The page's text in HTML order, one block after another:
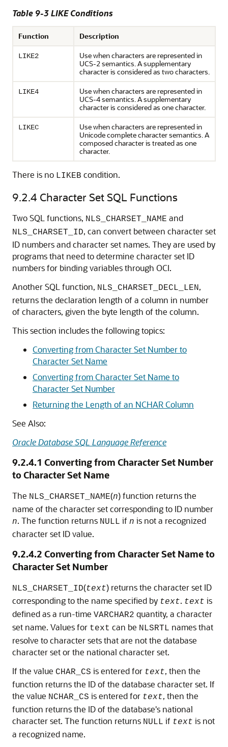
Table 9-3 LIKE Conditions
Function Description
LIKE2
Use when characters are represented in
UCS-2 semantics. A supplementary
character is considered as two characters.
LIKE4
Use when characters are represented in
UCS-4 semantics. A supplementary
character is considered as one character.
LIKEC
Use when characters are represented in
Unicode complete character semantics. A
composed character is treated as one
character.
There is no LIKEB condition.
9.2.4 Character Set SQL Functions
Two SQL functions, NLS_CHARSET_NAME and
NLS_CHARSET_ID, can convert between character set
ID numbers and character set names. They are used by
programs that need to determine character set ID
numbers for binding variables through OCI.
Another SQL function, NLS_CHARSET_DECL_LEN,
returns the declaration length of a column in number
of characters, given the byte length of the column.
This section includes the following topics:
Converting from Character Set Number to
Character Set Name
Converting from Character Set Name to
Character Set Number
Returning the Length of an NCHAR Column
See Also:
Oracle Database SQL Language Reference
9.2.4.1 Converting from Character Set Number
to Character Set Name
The NLS_CHARSET_NAME(n) function returns the
name of the character set corresponding to ID number
n. The function returns NULL if n is not a recognized
character set ID value.
9.2.4.2 Converting from Character Set Name to
Character Set Number
NLS_CHARSET_ID(text) returns the character set ID
corresponding to the name specified by text. text is
defined as a run-time VARCHAR2 quantity, a character
set name. Values for text can be NLSRTL names that
resolve to character sets that are not the database
character set or the national character set.
If the value CHAR_CS is entered for text, then the
function returns the ID of the database character set. If
the value NCHAR_CS is entered for text, then the
function returns the ID of the database's national
character set. The function returns NULL if text is not
a recognized name.